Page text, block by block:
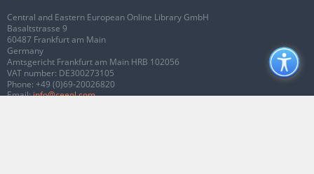
Central and Eastern European Online Library GmbH
Basaltstrasse 9
60487 Frankfurt am Main
Germany
Amtsgericht Frankfurt am Main HRB 102056
VAT number: DE300273105
Phone: +49 (0)69-20026820
Email:info@ceeol.com